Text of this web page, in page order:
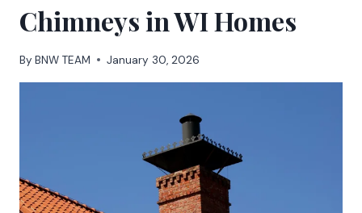
Chimneys in WI Homes
By BNW TEAM January 30, 2026